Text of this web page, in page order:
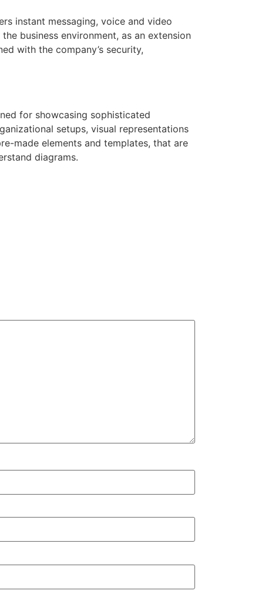
instant messaging, voice and video
business environment, as an extension
with the company’s security,
for showcasing sophisticated
setups, visual representations
made elements and templates, that are
diagrams.